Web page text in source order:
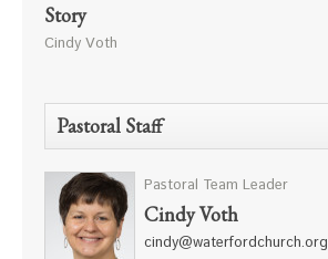
Story
Cindy Voth
Pastoral Staff
Pastoral Team Leader
Cindy Voth
cindy@waterfordchurch.org